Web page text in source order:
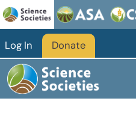
Log In Donate